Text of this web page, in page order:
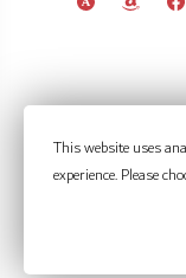
This website uses
experience. Please
© 2011 – 2026